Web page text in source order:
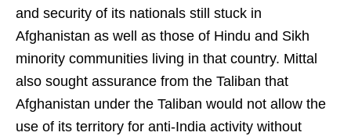
and security of its nationals still stuck in
Afghanistan as well as those of Hindu and Sikh
minority communities living in that country. Mittal
also sought assurance from the Taliban that
Afghanistan under the Taliban would not allow the
use of its territory for anti-India activity without